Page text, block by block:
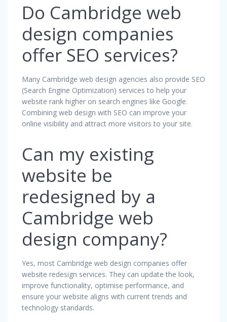
Do Cambridge web
design companies
offer SEO services?
Many Cambridge web design agencies also provide SEO
(Search Engine Optimization) services to help your
website rank higher on search engines like Google.
Combining web design with SEO can improve your
online visibility and attract more visitors to your site.
Can my existing
website be
redesigned by a
Cambridge web
design company?
Yes, most Cambridge web design companies offer
website redesign services. They can update the look,
improve functionality, optimise performance, and
ensure your website aligns with current trends and
technology standards.